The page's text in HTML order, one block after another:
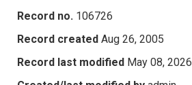
Record no. 106726
Record created Aug 26, 2005
Record last modified May 08, 2026